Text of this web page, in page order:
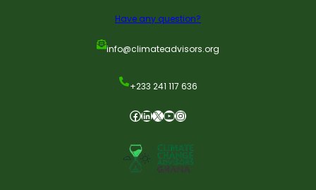
Have any question?
info@climateadvisors.org
+233 241 117 636